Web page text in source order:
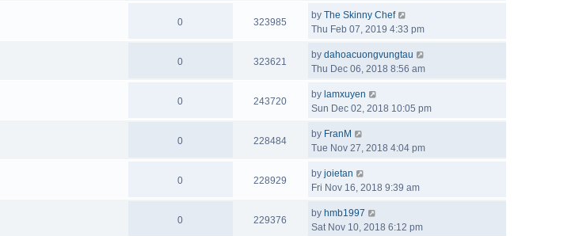
0 323985
by The Skinny Chef
Thu Feb 07, 2019 4:33 pm
0 323621
by dahoacuongvungtau
Thu Dec 06, 2018 8:56 am
0 243720
by lamxuyen
Sun Dec 02, 2018 10:05 pm
0 228484
by FranM
Tue Nov 27, 2018 4:04 pm
0 228929
by joietan
Fri Nov 16, 2018 9:39 am
0 229376
by hmb1997
Sat Nov 10, 2018 6:12 pm